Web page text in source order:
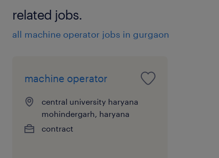
handling materials, parts, and
components for assembly.
cleaning tools and equipment.
Reporting: Reporting any issues, defects,
or malfunctions to supervisors.
Packaging & Labeling: Packaging and
related jobs.
all machine operator jobs in gurgaon
machine operator
central university haryana
mohindergarh, haryana
contract